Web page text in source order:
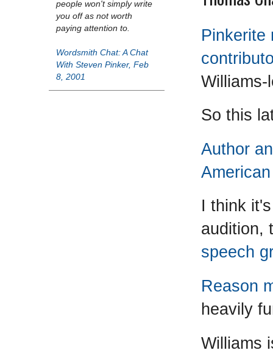
Pinkerite
So this
Author
I think
audition,
speech
Reason
heavily
Williams
people won't simply write
you off as not worth
paying attention to.
Wordsmith Chat: A Chat
With Steven Pinker, Feb
8, 2001